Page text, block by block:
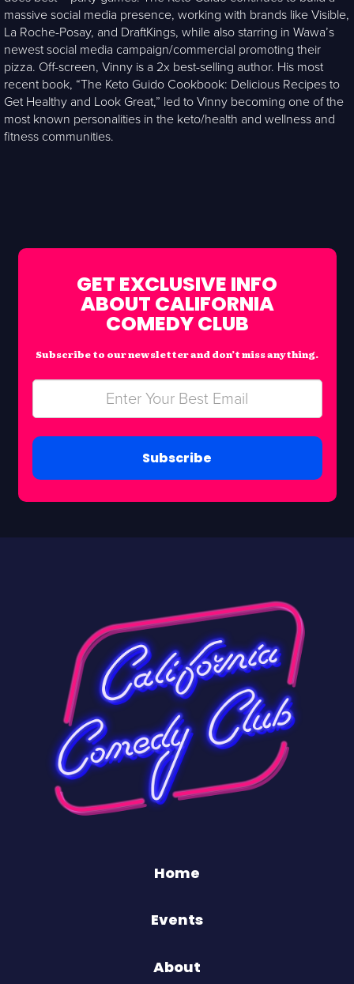
massive social media presence, working with brands like Visible,
La Roche-Posay, and DraftKings, while also starring in Wawa’s
newest social media campaign/commercial promoting their
pizza. Off-screen, Vinny is a 2x best-selling author. His most
recent book, “The Keto Guido Cookbook: Delicious Recipes to
Get Healthy and Look Great,” led to Vinny becoming one of the
most known personalities in the keto/health and wellness and
fitness communities.
GET EXCLUSIVE INFO
ABOUT CALIFORNIA
COMEDY CLUB
Subscribe to our newsletter and don’t miss anything.
Subscribe
Home
Events
About